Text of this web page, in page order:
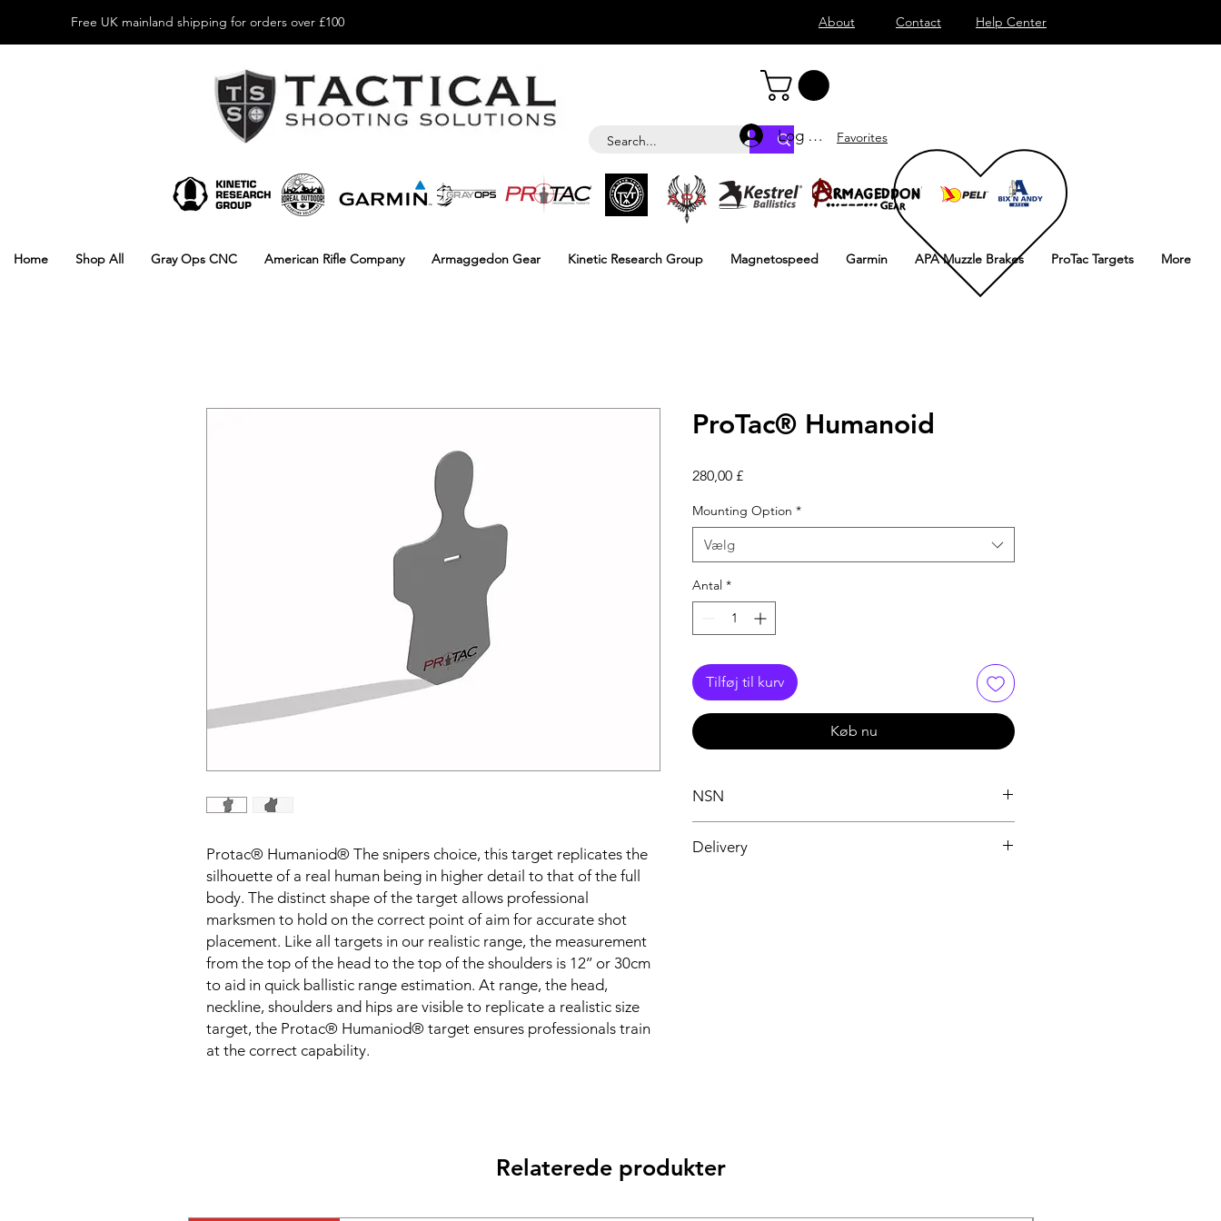
Free UK mainland shipping for orders over £100 About Contact Help Center
Log ind Favorites
Home Shop All Gray Ops CNC American Rifle Company Armaggedon Gear Kinetic Research Group Magnetospeed Garmin APA Muzzle Brakes ProTac Targets More
Protac® Humaniod® The snipers choice, this target replicates the
silhouette of a real human being in higher detail to that of the full
body. The distinct shape of the target allows professional
marksmen to hold on the correct point of aim for accurate shot
placement. Like all targets in our realistic range, the measurement
from the top of the head to the top of the shoulders is 12’’ or 30cm
to aid in quick ballistic range estimation. At range, the head,
neckline, shoulders and hips are visible to replicate a realistic size
target, the Protac® Humaniod® target ensures professionals train
at the correct capability.
ProTac® Humanoid
280,00 £Pris
Mounting Option *
Vælg
Antal *
Tilføj til kurv
Køb nu
NSN
Delivery
Relaterede produkter